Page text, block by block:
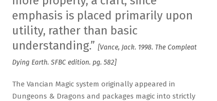
emphasis is placed primarily upon
utility, rather than basic
understanding.” [Vance, Jack. 1998. The Compleat
Dying Earth. SFBC edition. pg. 582]
The Vancian Magic system originally appeared in
Dungeons & Dragons and packages magic into strictly